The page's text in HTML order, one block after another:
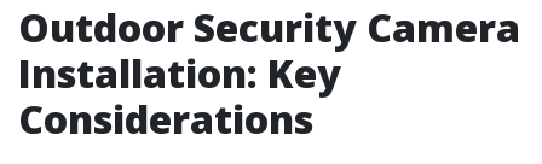
Outdoor Security Camera
Installation: Key
Considerations